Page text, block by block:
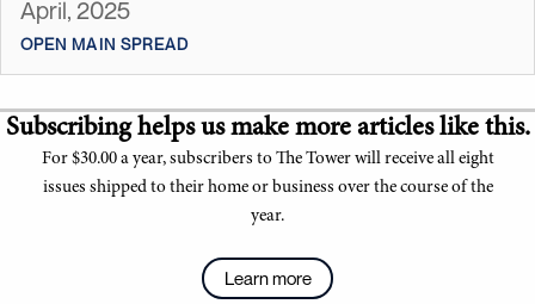
April, 2025
OPEN MAIN SPREAD
Subscribing helps us make more articles like this.
For $30.00 a year, subscribers to The Tower will receive all eight
issues shipped to their home or business over the course of the
year.
Learn more